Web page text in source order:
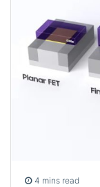
4 mins read